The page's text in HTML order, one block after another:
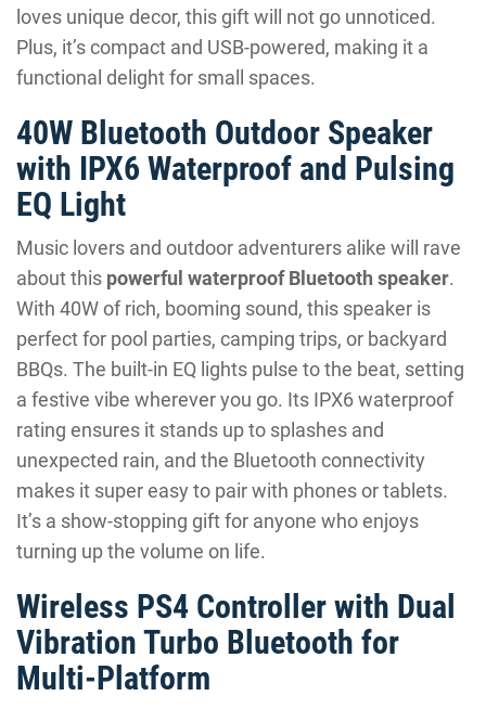
loves unique decor, this gift will not go unnoticed.
Plus, it’s compact and USB-powered, making it a
functional delight for small spaces.
40W Bluetooth Outdoor Speaker
with IPX6 Waterproof and Pulsing
EQ Light
Music lovers and outdoor adventurers alike will rave
about this powerful waterproof Bluetooth speaker.
With 40W of rich, booming sound, this speaker is
perfect for pool parties, camping trips, or backyard
BBQs. The built-in EQ lights pulse to the beat, setting
a festive vibe wherever you go. Its IPX6 waterproof
rating ensures it stands up to splashes and
unexpected rain, and the Bluetooth connectivity
makes it super easy to pair with phones or tablets.
It’s a show-stopping gift for anyone who enjoys
turning up the volume on life.
Wireless PS4 Controller with Dual
Vibration Turbo Bluetooth for
Multi-Platform